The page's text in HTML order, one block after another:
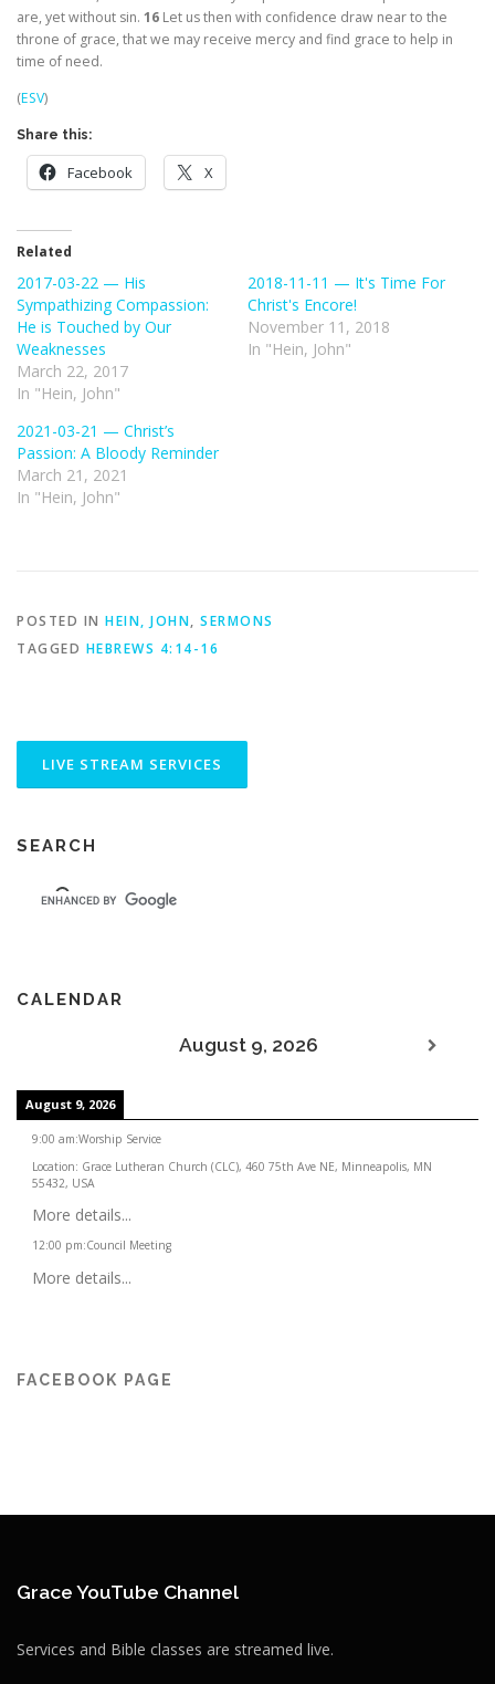
are, yet without sin. 16 Let us then with confidence draw near to the
throne of grace, that we may receive mercy and find grace to help in
time of need.
(ESV)
Share this:
Facebook X
Related
2017-03-22 — His
Sympathizing Compassion:
He is Touched by Our
Weaknesses
March 22, 2017
In "Hein, John"
2018-11-11 — It's Time For
Christ's Encore!
November 11, 2018
In "Hein, John"
2021-03-21 — Christ’s
Passion: A Bloody Reminder
March 21, 2021
In "Hein, John"
POSTED IN HEIN, JOHN, SERMONS
TAGGED HEBREWS 4:14-16
SEARCH
CALENDAR
August 9, 2026
August 9, 2026
9:00 am:Worship Service
Location: Grace Lutheran Church (CLC), 460 75th Ave NE, Minneapolis, MN
55432, USA
More details...
12:00 pm:Council Meeting
More details...
FACEBOOK PAGE
Grace YouTube Channel
Services and Bible classes are streamed live.